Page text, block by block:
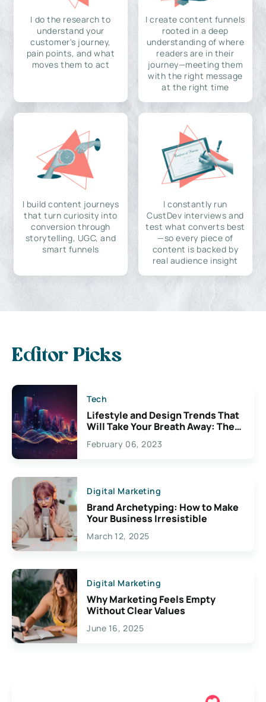
I do the research to
understand your
customer's journey,
pain points, and what
moves them to act
I create content funnels
rooted in a deep
understanding of where
readers are in their
journey—meeting them
with the right message
at the right time
I build content journeys
that turn curiosity into
conversion through
storytelling, UGC, and
smart funnels
I constantly run
CustDev interviews and
test what converts best
—so every piece of
content is backed by
real audience insight
Editor Picks
Tech
Lifestyle and Design Trends That
Will Take Your Breath Away: The
Exciting Possibilities For
Creativity
February 06, 2023
Digital Marketing
Brand Archetyping: How to Make
Your Business Irresistible
March 12, 2025
Digital Marketing
Why Marketing Feels Empty
Without Clear Values
June 16, 2025